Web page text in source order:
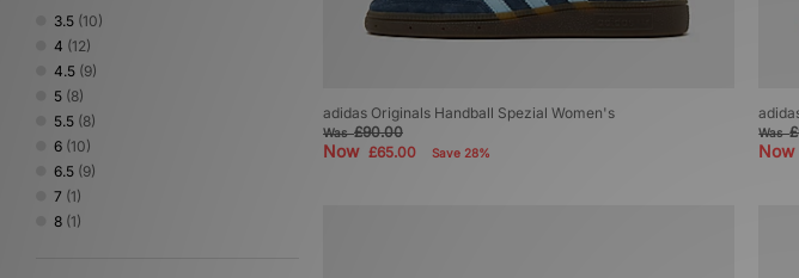
3.5 (10)
4 (12)
4.5 (9)
5 (8)
5.5 (8)
6 (10)
6.5 (9)
7 (1)
8 (1)
adidas Originals Handball Spezial Women's
Was£90.00
Now £65.00 Save 28%
Was